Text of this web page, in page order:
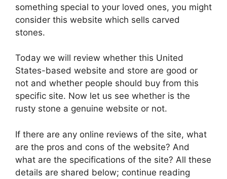
something special to your loved ones, you might
consider this website which sells carved
stones.
Today we will review whether this United
States-based website and store are good or
not and whether people should buy from this
specific site. Now let us see whether is the
rusty stone a genuine website or not.
If there are any online reviews of the site, what
are the pros and cons of the website? And
what are the specifications of the site? All these
details are shared below; continue reading